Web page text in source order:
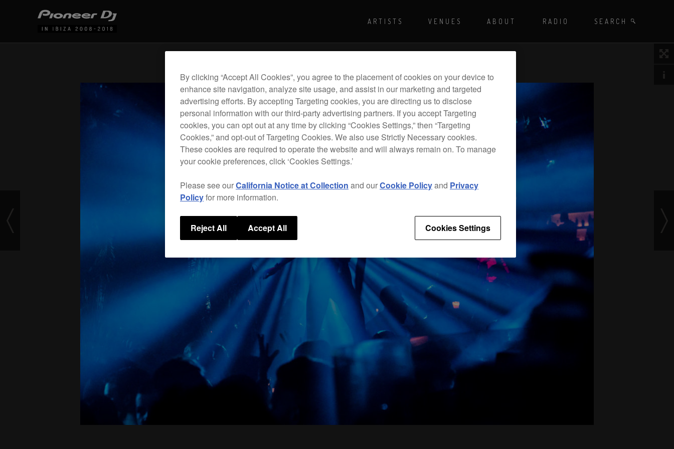
SEARCH BY TAGS
For more shows and info Visit Pioneer DJ Radio
ARTISTS VENUES ABOUT SEARCH
RADIO
By clicking “Accept All Cookies”, you agree to the placement of cookies on your device to
enhance site navigation, analyze site usage, and assist in our marketing and targeted
advertising efforts. By accepting Targeting cookies, you are directing us to disclose
personal information with our third-party advertising partners. If you accept Targeting
cookies, you can opt out at any time by clicking “Cookies Settings,” then “Targeting
Cookies,” and opt-out of Targeting Cookies. We also use Strictly Necessary cookies.
These cookies are required to operate the website and will always remain on. To manage
your cookie preferences, click ‘Cookies Settings.’
Please see ourCalifornia Notice at Collection and ourCookie Policyand Privacy
Policyfor more information.
Cookies Settings
Reject All Accept All